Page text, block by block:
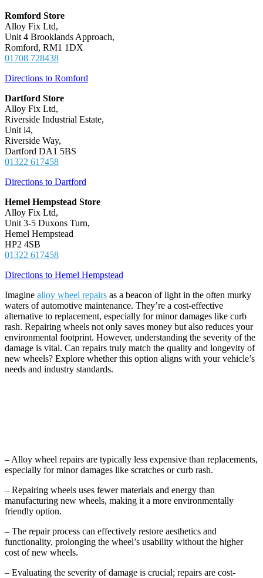
Romford Store
Alloy Fix Ltd,
Unit 4 Brooklands Approach,
Romford, RM1 1DX
01708 728438
Directions to Romford
Dartford Store
Alloy Fix Ltd,
Riverside Industrial Estate,
Unit i4,
Riverside Way,
Dartford DA1 5BS
01322 617458
Directions to Dartford
Hemel Hempstead Store
Alloy Fix Ltd,
Unit 3-5 Duxons Turn,
Hemel Hempstead
HP2 4SB
01322 617458
Directions to Hemel Hempstead
Imagine alloy wheel repairs as a beacon of light in the often murky
waters of automotive maintenance. They’re a cost-effective
alternative to replacement, especially for minor damages like curb
rash. Repairing wheels not only saves money but also reduces your
environmental footprint. However, understanding the severity of the
damage is vital. Can repairs truly match the quality and longevity of
new wheels? Explore whether this option aligns with your vehicle’s
needs and industry standards.
– Alloy wheel repairs are typically less expensive than replacements,
especially for minor damages like scratches or curb rash.
– Repairing wheels uses fewer materials and energy than
manufacturing new wheels, making it a more environmentally
friendly option.
– The repair process can effectively restore aesthetics and
functionality, prolonging the wheel’s usability without the higher
cost of new wheels.
– Evaluating the severity of damage is crucial; repairs are cost-